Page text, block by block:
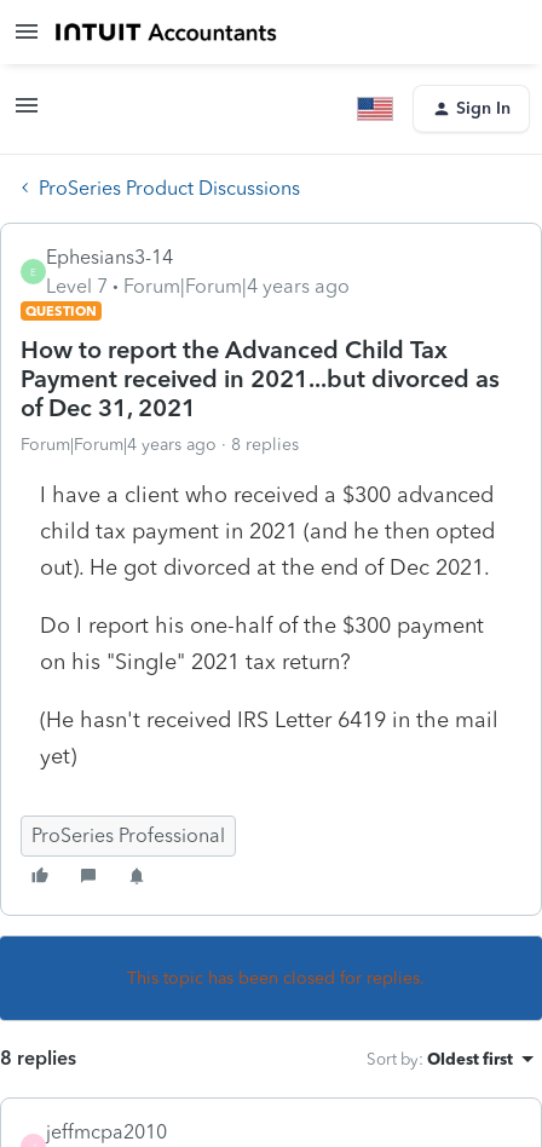
Sign In
ProSeries Product Discussions
E
Ephesians3-14
Level 7
Forum|Forum|4 years ago
QUESTION
How to report the Advanced Child Tax
Payment received in 2021...but divorced as
of Dec 31, 2021
Forum|Forum|4 years ago 8 replies
I have a client who received a $300 advanced
child tax payment in 2021 (and he then opted
out). He got divorced at the end of Dec 2021.
Do I report his one-half of the $300 payment
on his "Single" 2021 tax return?
(He hasn't received IRS Letter 6419 in the mail
yet)
ProSeries Professional
This topic has been closed for replies.
8 replies Sort by: Oldest first
jeffmcpa2010